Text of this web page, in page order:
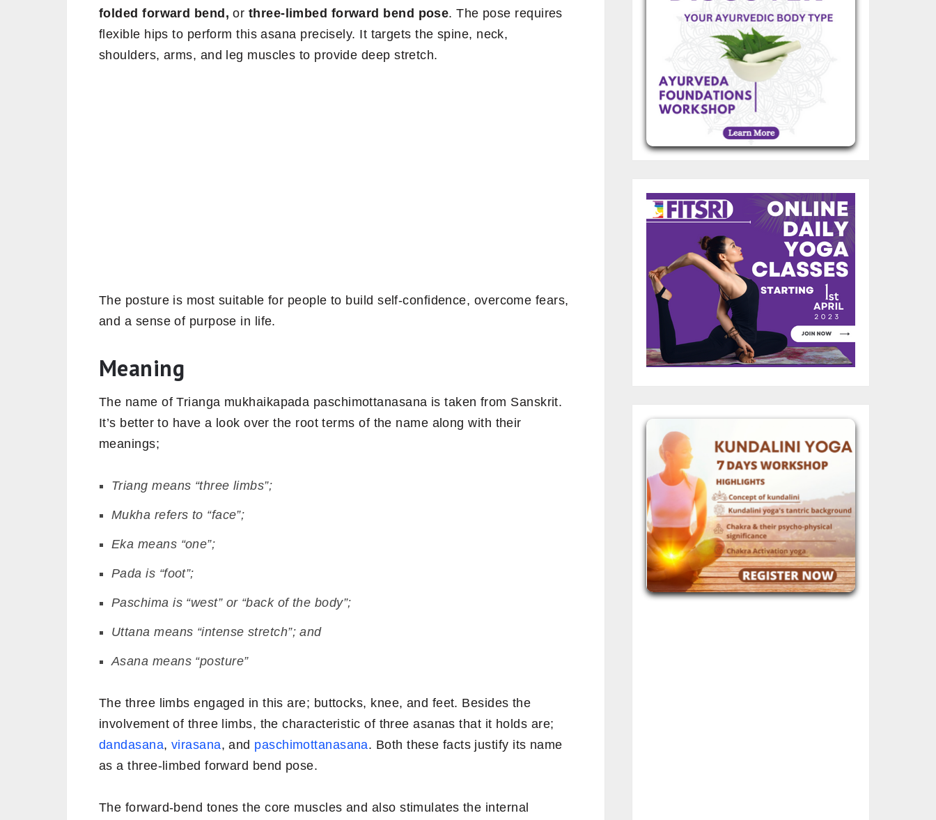
folded forward bend, or three-limbed forward bend pose. The pose requires
flexible hips to perform this asana precisely. It targets the spine, neck,
shoulders, arms, and leg muscles to provide deep stretch.
The posture is most suitable for people to build self-confidence, overcome fears,
and a sense of purpose in life.
Meaning
The name of Trianga mukhaikapada paschimottanasana is taken from Sanskrit.
It’s better to have a look over the root terms of the name along with their
meanings;
Triang means “three limbs”;
Mukha refers to “face”;
Eka means “one”;
Pada is “foot”;
Paschima is “west” or “back of the body”;
Uttana means “intense stretch”; and
Asana means “posture”
The three limbs engaged in this are; buttocks, knee, and feet. Besides the
involvement of three limbs, the characteristic of three asanas that it holds are;
dandasana, virasana, and paschimottanasana. Both these facts justify its name
as a three-limbed forward bend pose.
The forward-bend tones the core muscles and also stimulates the internal